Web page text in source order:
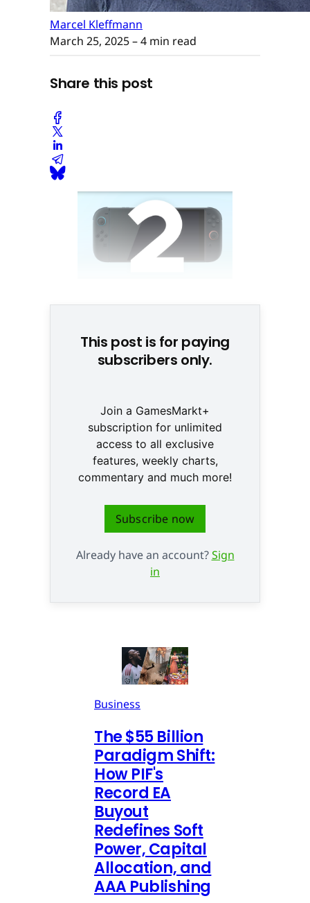
Marcel Kleffmann
March 25, 2025– 4 min read
Share this post
This post is for paying
subscribers only.
Join a GamesMarkt+
subscription for unlimited
access to all exclusive
features, weekly charts,
commentary and much more!
Subscribe now
Already have an account?Sign
in
Business
The $55 Billion
Paradigm Shift:
How PIF's
Record EA
Buyout
Redefines Soft
Power, Capital
Allocation, and
AAA Publishing